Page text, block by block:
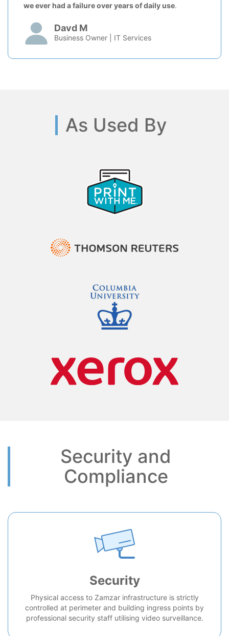
we ever had a failure over years of daily use.
Davd M
Business Owner | IT Services
As Used By
Security and
Compliance
Security
Physical access to Zamzar infrastructure is strictly
controlled at perimeter and building ingress points by
professional security staff utilising video surveillance.